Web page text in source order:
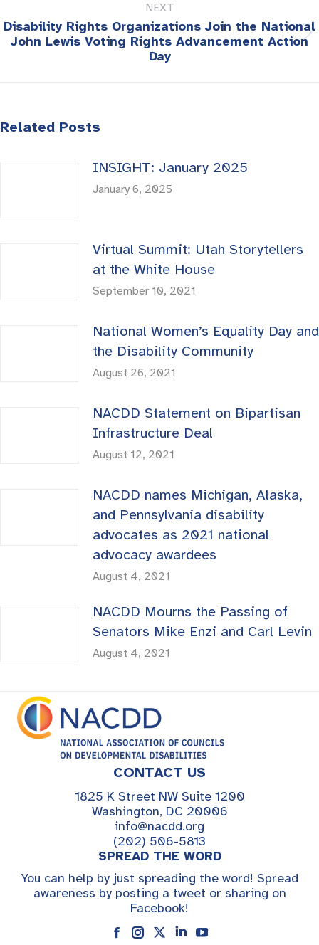
NEXT
Next
post:
Disability Rights Organizations Join the National
John Lewis Voting Rights Advancement Action
Day
Related Posts
INSIGHT: January 2025
January 6, 2025
Virtual Summit: Utah Storytellers
at the White House
September 10, 2021
National Women’s Equality Day and
the Disability Community
August 26, 2021
NACDD Statement on Bipartisan
Infrastructure Deal
August 12, 2021
NACDD names Michigan, Alaska,
and Pennsylvania disability
advocates as 2021 national
advocacy awardees
August 4, 2021
NACDD Mourns the Passing of
Senators Mike Enzi and Carl Levin
August 4, 2021
CONTACT US
1825 K Street NW Suite 1200
Washington, DC 20006
info@nacdd.org
(202) 506-5813
SPREAD THE WORD
You can help by just spreading the word! Spread
awareness by posting a tweet or sharing on
Facebook!
InstagramLinkedinYouTube